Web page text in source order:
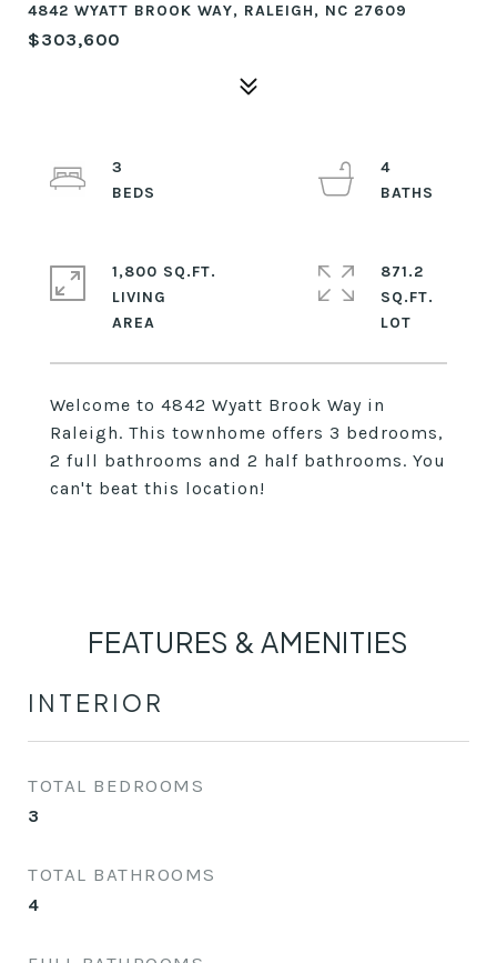
4842 WYATT BROOK WAY, RALEIGH, NC 27609
$303,600
Welcome to 4842 Wyatt Brook Way in
Raleigh. This townhome offers 3 bedrooms,
2 full bathrooms and 2 half bathrooms. You
can't beat this location!
3
4
1,800 SQ.FT.
LIVING
871.2
SQ.FT.
FEATURES & AMENITIES
INTERIOR
TOTAL BEDROOMS
3
TOTAL BATHROOMS
4